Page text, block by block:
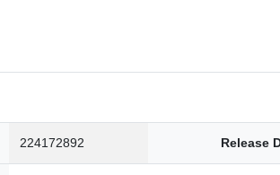
224172892 Release